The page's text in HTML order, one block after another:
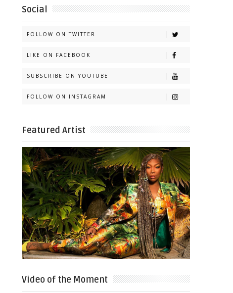
Social
FOLLOW ON TWITTER
LIKE ON FACEBOOK
SUBSCRIBE ON YOUTUBE
FOLLOW ON INSTAGRAM
Featured Artist
Video of the Moment